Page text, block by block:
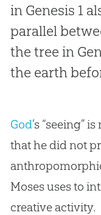
in Genesis 1
parallel
the tree in
the earth
God’s “seeing”
that he did not
Moses uses to
creative activity.